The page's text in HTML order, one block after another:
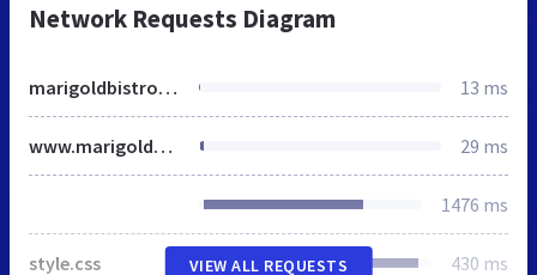
Network Requests Diagram
marigoldbistro.ca 13 ms
www.marigoldbistro.ca 29 ms
1476 ms
style.css 430 ms
VIEW ALL REQUESTS